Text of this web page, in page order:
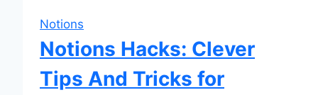
Notions
Notions Hacks: Clever
Tips And Tricks for